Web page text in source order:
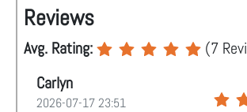
Reviews
Avg. Rating: (7
Carlyn
2026-07-17 23:51